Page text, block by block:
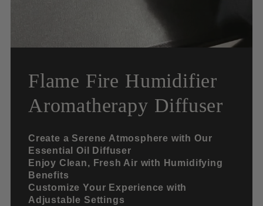
Flame Fire Humidifier
Aromatherapy Diffuser
Create a Serene Atmosphere with Our
Essential Oil Diffuser
Enjoy Clean, Fresh Air with Humidifying
Benefits
Customize Your Experience with
Adjustable Settings